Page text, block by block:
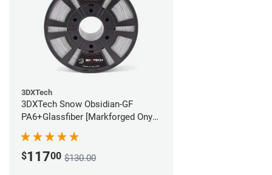
3DXTech
3DXTech Snow Obsidian-GF
PA6+Glassfiber [Markforged Onyx
(1kg)
$11700 $130.00